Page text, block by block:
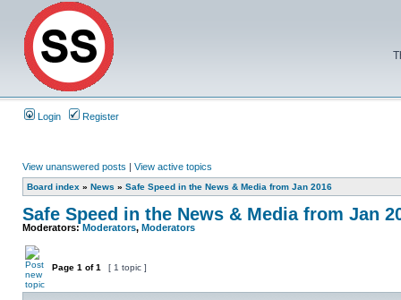
Login Register
View unanswered posts | View active topics
Board index » News » Safe Speed in the News & Media from Jan 2016
Safe Speed in the News & Media from Jan
Moderators:Moderators, Moderators
Page 1 of1 [ 1 topic ]